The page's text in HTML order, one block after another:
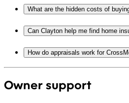
What are the hidden costs of
Can Clayton help me find home
How do appraisals work for
Owner support